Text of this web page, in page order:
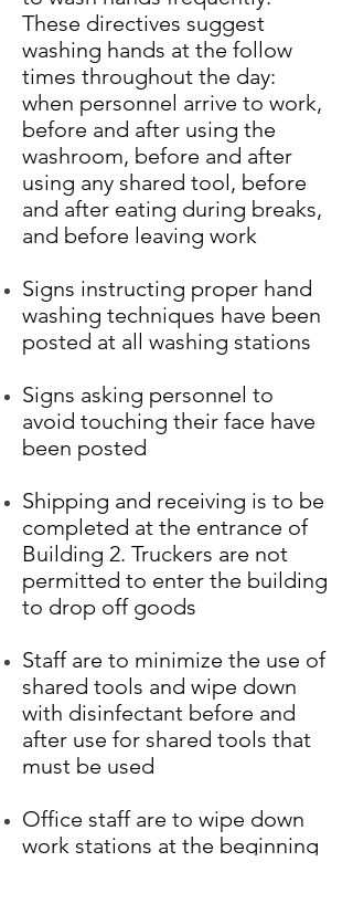
These directives suggest
washing hands at the follow
times throughout the day:
when personnel arrive to work,
before and after using the
washroom, before and after
using any shared tool, before
and after eating during breaks,
and before leaving work
Signs instructing proper hand
washing techniques have been
posted at all washing stations
Signs asking personnel to
avoid touching their face have
been posted
Shipping and receiving is to be
completed at the entrance of
Building 2. Truckers are not
permitted to enter the building
to drop off goods
Staff are to minimize the use of
shared tools and wipe down
with disinfectant before and
after use for shared tools that
must be used
Office staff are to wipe down
work stations at the beginning